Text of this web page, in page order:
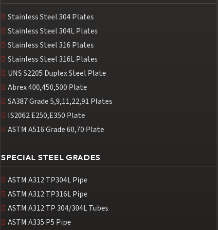
Stainless Steel 304 Plates
Stainless Steel 304L Plates
Stainless Steel 316 Plates
Stainless Steel 316L Plates
UNS S2205 Duplex Steel Plate
Abrex 400,450,500 Plate
SA387 Grade 5,9,11,22,91 Plates
IS2062 E250,E350 Plate
ASTM A516 Grade 60,70 Plate
SPECIAL STEEL GRADES
ASTM A312 TP304L Pipe
ASTM A312 TP316L Pipe
ASTM A312 TP 304/304L Tubes
ASTM A335 P5 Pipe